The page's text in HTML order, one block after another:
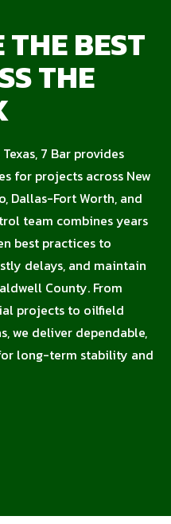
THE BEST
THE
7 Bar provides
for projects across New
Dallas-Fort Worth, and
team combines years
best practices to
delays, and maintain
County. From
projects to oilfield
we deliver dependable,
long-term stability and